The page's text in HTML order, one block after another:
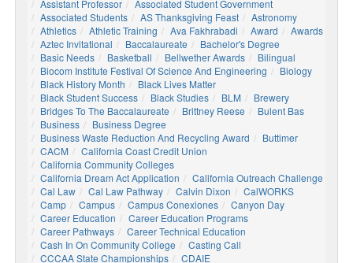
Assistant Professor
Associated Student Government
Associated Students
AS Thanksgiving Feast
Astronomy
Athletics
Athletic Training Ava Fakhrabadi Award
Awards
Aztec Invitational
Baccalaureate
Bachelor's Degree
Basic Needs
Basketball Bellwether Awards
Bilingual
Biocom Institute Festival Of Science And Engineering
Biology
Black History Month
Black Lives Matter
Black Student Success
Black Studies BLM
Brewery
Bridges To The Baccalaureate
Brittney Reese
Bulent Bas
Business
Business Degree
Business Waste Reduction And Recycling Award
Buttimer
CACM
California Coast Credit Union
California Community Colleges
California Dream Act Application
California Outreach Challenge
Cal Law
Cal Law Pathway Calvin Dixon
CalWORKS
Camp
Campus Campus Conexiones
Canyon Day
Career Education
Career Education Programs
Career Pathways
Career Technical Education
Cash In On Community College
Casting Call
CCCAA State Championships
CDAIE